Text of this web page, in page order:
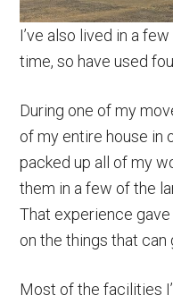
I’ve also lived in a
time, so have used
During one of my
of my entire house in
packed up all of my
them in a few of the
That experience
on the things that can
Most of the facilities